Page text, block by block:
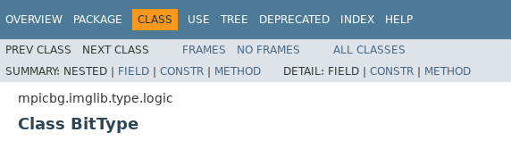
OVERVIEW PACKAGE CLASS USE TREE DEPRECATED INDEX HELP
PREV CLASS NEXT CLASS FRAMES NO FRAMES
ALL CLASSES
SUMMARY: NESTED | FIELD | CONSTR | METHOD DETAIL: FIELD | CONSTR | METHOD
mpicbg.imglib.type.logic
Class BitType